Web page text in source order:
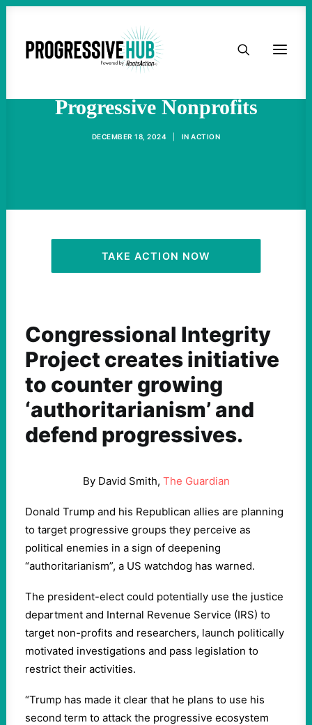
HOME
ACTIVIST RESOURCES
OUR CAMPAIGNS
Progressive Nonprofits
DECEMBER 18, 2024 INACTION
TAKE ACTION NOW
Congressional Integrity
Project creates initiative
to counter growing
‘authoritarianism’ and
defend progressives.
By David Smith, The Guardian
Donald Trump and his Republican allies are planning
to target progressive groups they perceive as
political enemies in a sign of deepening
“authoritarianism”, a US watchdog has warned.
The president-elect could potentially use the justice
department and Internal Revenue Service (IRS) to
target non-profits and researchers, launch politically
motivated investigations and pass legislation to
restrict their activities.
“Trump has made it clear that he plans to use his
second term to attack the progressive ecosystem